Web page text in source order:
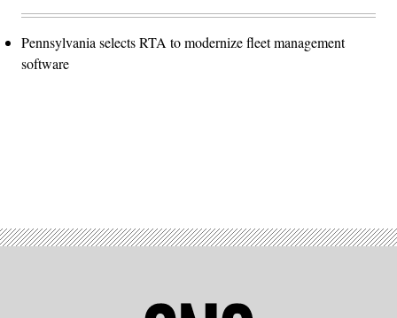
Pennsylvania selects RTA to modernize fleet management
software